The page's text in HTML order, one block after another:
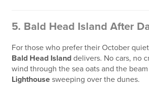
5. Bald Head Island After
For those who prefer their October
Bald Head Island delivers. No cars, no
wind through the sea oats and the
Lighthouse sweeping over the dunes.